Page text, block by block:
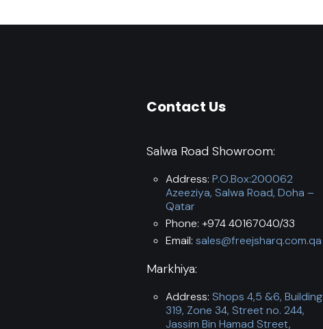
Contact Us
Salwa Road Showroom:
Address: P.O.Box:200062
Azeeziya, Salwa Road, Doha –
Qatar
Phone: +974 40167040/33
Email: sales@freejsharq.com.qa
Markhiya:
Address: Shops 4,5 &6, Building
319, Zone 34, Street no. 244,
Jassim Bin Hamad Street,